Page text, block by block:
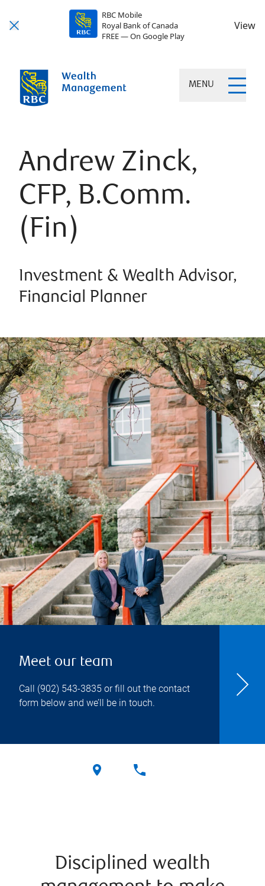
RBC Mobile
Royal Bank of Canada
FREE — On Google Play
View
MENU
Andrew Zinck,
CFP, B.Comm.
(Fin)
Investment & Wealth Advisor,
Financial Planner
Meet our team
Call (902) 543-3835 or fill out the contact
form below and we’ll be in touch.
Disciplined wealth